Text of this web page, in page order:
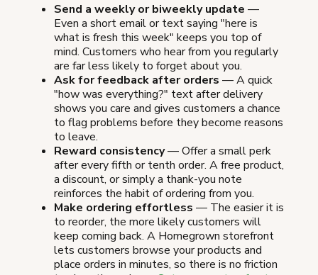
Send a weekly or biweekly update —
Even a short email or text saying "here is
what is fresh this week" keeps you top of
mind. Customers who hear from you regularly
are far less likely to forget about you.
Ask for feedback after orders — A quick
"how was everything?" text after delivery
shows you care and gives customers a chance
to flag problems before they become reasons
to leave.
Reward consistency— Offer a small perk
after every fifth or tenth order. A free product,
a discount, or simply a thank-you note
reinforces the habit of ordering from you.
Make ordering effortless — The easier it is
to reorder, the more likely customers will
keep coming back. A Homegrown storefront
lets customers browse your products and
place orders in minutes, so there is no friction